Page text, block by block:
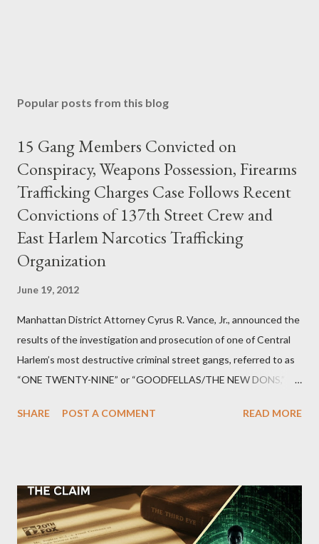
Popular posts from this blog
15 Gang Members Convicted on
Conspiracy, Weapons Possession, Firearms
Trafficking Charges Case Follows Recent
Convictions of 137th Street Crew and
East Harlem Narcotics Trafficking
Organization
June 19, 2012
Manhattan District Attorney Cyrus R. Vance, Jr., announced the
results of the investigation and prosecution of one of Central
Harlem’s most destructive criminal street gangs, referred to as
“ONE TWENTY-NINE” or “GOODFELLAS/THE NEW DONS,”
Street between Lenox and Fifth Avenues. Thirteen members of
SHARE POST A COMMENT READ MORE